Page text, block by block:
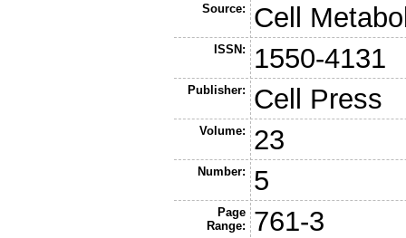
Source: Cell
ISSN: 1550-4131
Publisher: Cell Press
Volume: 23
Number: 5
Page
Range:
761-3